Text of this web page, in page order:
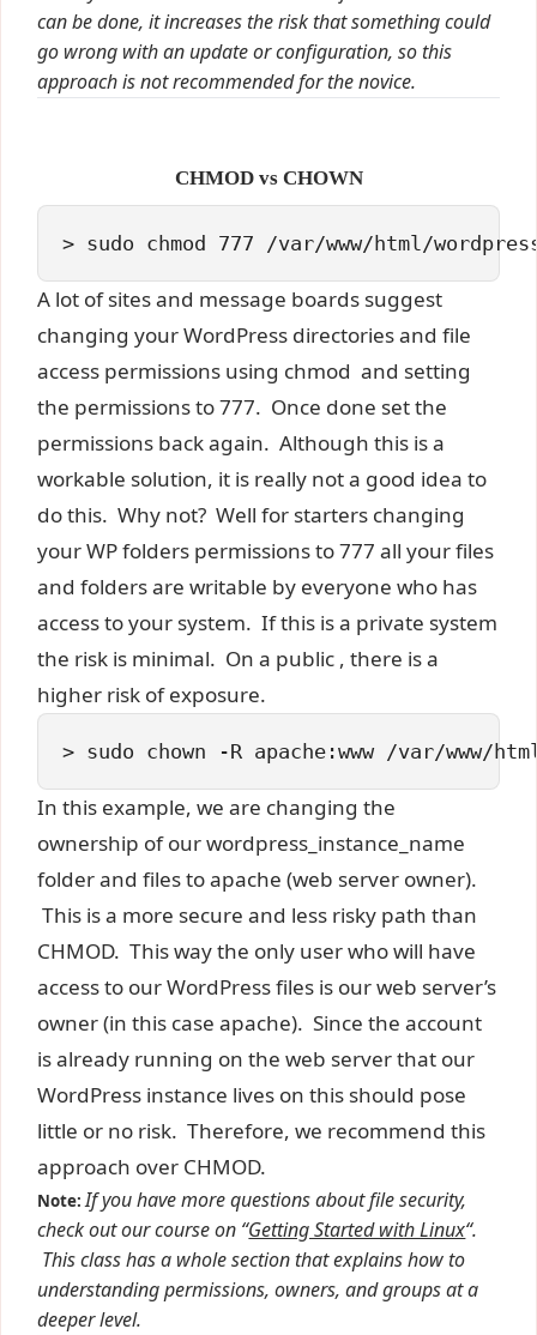
can be done, it increases the risk that something could
go wrong with an update or configuration, so this
approach is not recommended for the novice.
CHMOD vs CHOWN
> sudo chmod 777 /var/www/html/
A lot of sites and message boards suggest
changing your WordPress directories and file
access permissions using chmod and setting
the permissions to 777. Once done set the
permissions back again. Although this is a
workable solution, it is really not a good idea to
do this. Why not? Well for starters changing
your WP folders permissions to 777 all your files
and folders are writable by everyone who has
access to your system. If this is a private system
the risk is minimal. On a public , there is a
higher risk of exposure.
> sudo chown -R apache:www /var/www/
In this example, we are changing the
ownership of our wordpress_instance_name
folder and files to apache (web server owner).
This is a more secure and less risky path than
CHMOD. This way the only user who will have
access to our WordPress files is our web server’s
owner (in this case apache). Since the account
is already running on the web server that our
WordPress instance lives on this should pose
little or no risk. Therefore, we recommend this
approach over CHMOD.
Note: If you have more questions about file security,
check out our course on “Getting Started with Linux“.
This class has a whole section that explains how to
understanding permissions, owners, and groups at a
deeper level.